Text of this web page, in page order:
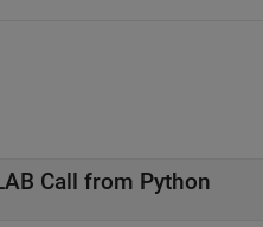
Call from Python